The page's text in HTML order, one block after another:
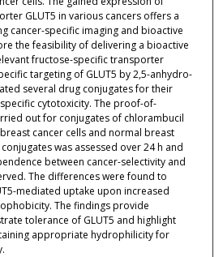
GLUT5 in various cancers offers a
cancer-specific imaging and bioactive
the feasibility of delivering a bioactive
fructose-specific transporter
targeting of GLUT5 by 2,5-anhydro-
several drug conjugates for their
cytotoxicity. The proof-of-
out for conjugates of chlorambucil
breast cancer cells and normal breast
was assessed over 24 h and
between cancer-selectivity and
The differences were found to
mediated uptake upon increased
The findings provide
tolerance of GLUT5 and highlight
appropriate hydrophilicity for